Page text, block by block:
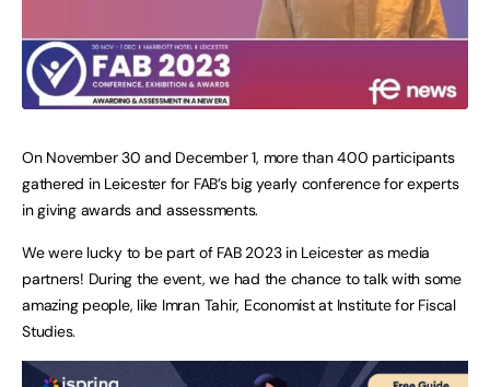
On November 30 and December 1, more than 400 participants
gathered in Leicester for FAB’s big yearly conference for experts
in giving awards and assessments.
We were lucky to be part of FAB 2023 in Leicester as media
partners! During the event, we had the chance to talk with some
amazing people, like Imran Tahir, Economist at Institute for Fiscal
Studies.